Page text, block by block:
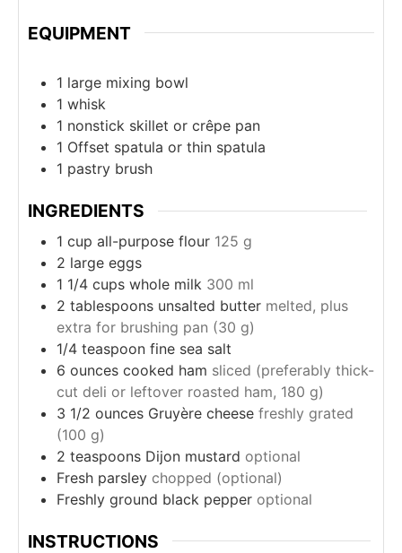
EQUIPMENT
1 large mixing bowl
1 whisk
1 nonstick skillet or crêpe pan
1 Offset spatula or thin spatula
1 pastry brush
INGREDIENTS
1 cup all-purpose flour 125 g
2 large eggs
1 1/4 cups whole milk 300 ml
2 tablespoons unsalted butter melted, plus
extra for brushing pan (30 g)
1/4 teaspoon fine sea salt
6 ounces cooked ham sliced (preferably thick-
cut deli or leftover roasted ham, 180 g)
3 1/2 ounces Gruyère cheese freshly grated
(100 g)
2 teaspoons Dijon mustard optional
Fresh parsley chopped (optional)
Freshly ground black pepper optional
INSTRUCTIONS